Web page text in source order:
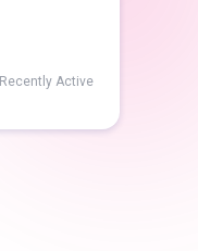
Recently Active